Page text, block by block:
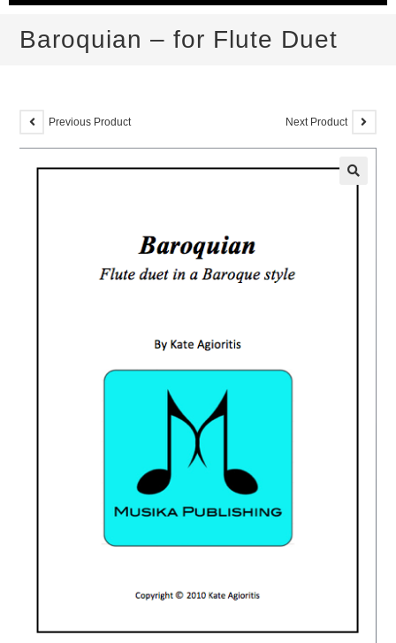
Baroquian – for Flute Duet
Previous Product Next Product